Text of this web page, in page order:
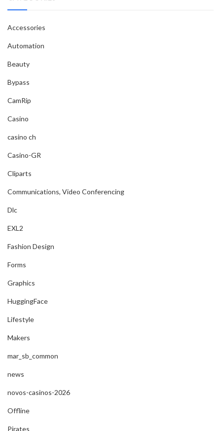
Accessories
Automation
Beauty
Bypass
CamRip
Casino
casino ch
Casino-GR
Cliparts
Communications, Video Conferencing
Dlc
EXL2
Fashion Design
Forms
Graphics
HuggingFace
Lifestyle
Makers
mar_sb_common
news
novos-casinos-2026
Offline
Pirates